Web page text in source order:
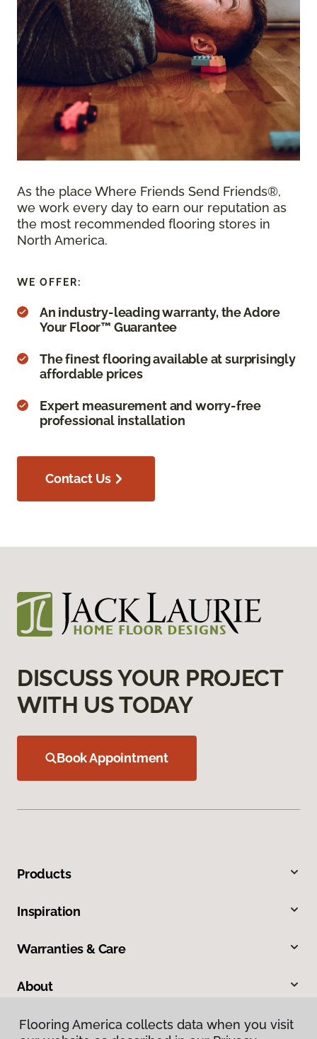
As the place Where Friends Send Friends®,
we work every day to earn our reputation as
the most recommended flooring stores in
North America.
WE OFFER:
An industry-leading warranty, the Adore
Your Floor™ Guarantee
The finest flooring available at surprisingly
affordable prices
Expert measurement and worry-free
professional installation
Contact Us
DISCUSS YOUR PROJECT
WITH US TODAY
Book Appointment
Products
Inspiration
Warranties & Care
About
Contact Us
Flooring America collects data when you visit